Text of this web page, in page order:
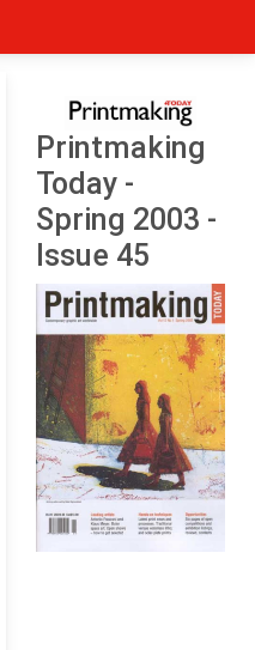
Printmaking
Today -
Spring 2003 -
Issue 45